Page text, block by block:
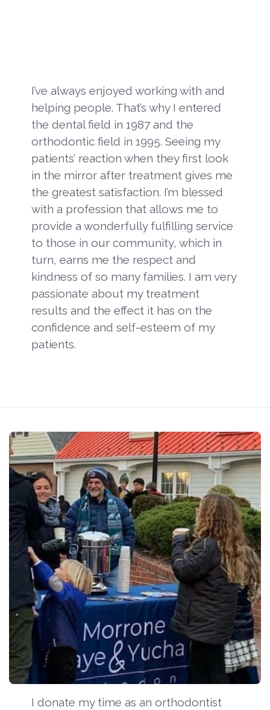
I’ve always enjoyed working with and
helping people. That’s why I entered
the dental field in 1987 and the
orthodontic field in 1995. Seeing my
patients’ reaction when they first look
in the mirror after treatment gives me
the greatest satisfaction. I’m blessed
with a profession that allows me to
provide a wonderfully fulfilling service
to those in our community, which in
turn, earns me the respect and
kindness of so many families. I am very
passionate about my treatment
results and the effect it has on the
confidence and self-esteem of my
patients.
I donate my time as an orthodontist